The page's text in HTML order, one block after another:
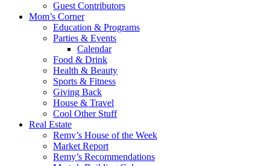
Guest Contributors
Mom’s Corner
Education & Programs
Parties & Events
Calendar
Food & Drink
Health & Beauty
Sports & Fitness
Giving Back
House & Travel
Cool Other Stuff
Real Estate
Remy’s House of the Week
Market Report
Remy’s Recommendations